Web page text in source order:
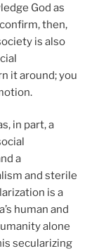
God as
then,
is also
it around; you
in part, a
a
and sterile
is a
human and
alone
secularizing